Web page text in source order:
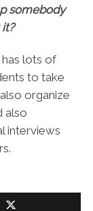
somebody
lots of
to take
organize
also
interviews